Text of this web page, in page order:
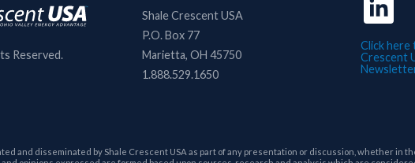
Reserved.
Shale Crescent USA
P.O. Box 77
Marietta, OH 45750
1.888.529.1650
Click here
Crescent
and disseminated by Shale Crescent USA as part of any presentation or discussion, whether